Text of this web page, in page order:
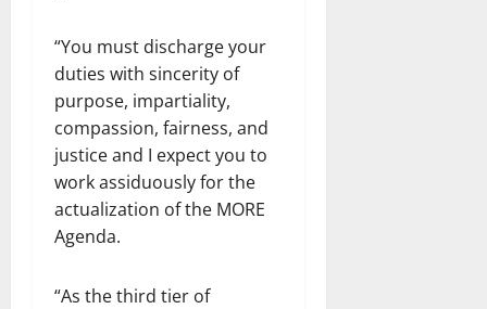
“You must discharge your
duties with sincerity of
purpose, impartiality,
compassion, fairness, and
justice and I expect you to
work assiduously for the
actualization of the MORE
Agenda.
“As the third tier of